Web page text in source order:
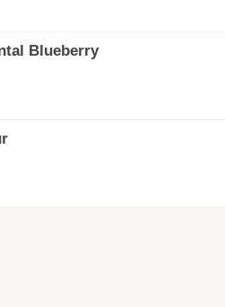
Blueberry